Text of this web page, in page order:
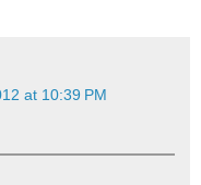
at 10:39 PM